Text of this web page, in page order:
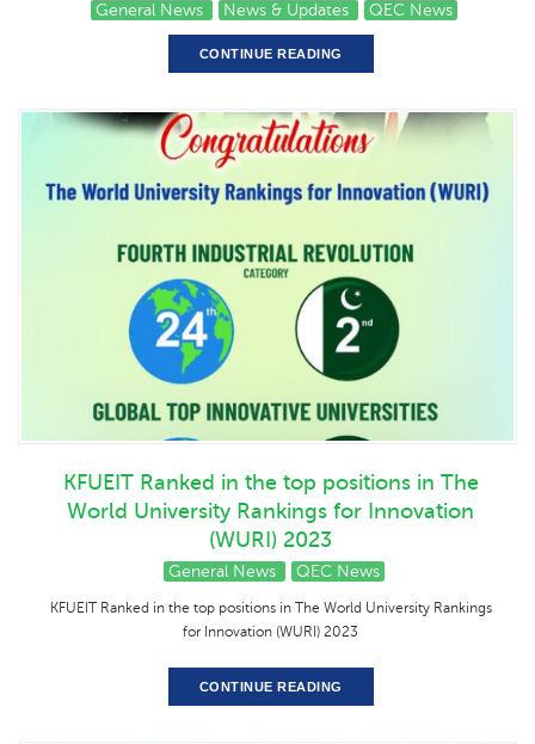
General News News & Updates QEC News
CONTINUE READING
KFUEIT Ranked in the top positions in The
World University Rankings for Innovation
(WURI) 2023
General News QEC News
KFUEIT Ranked in the top positions in The World University Rankings
for Innovation (WURI) 2023
CONTINUE READING